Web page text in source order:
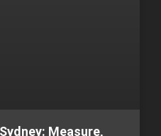
Measure,